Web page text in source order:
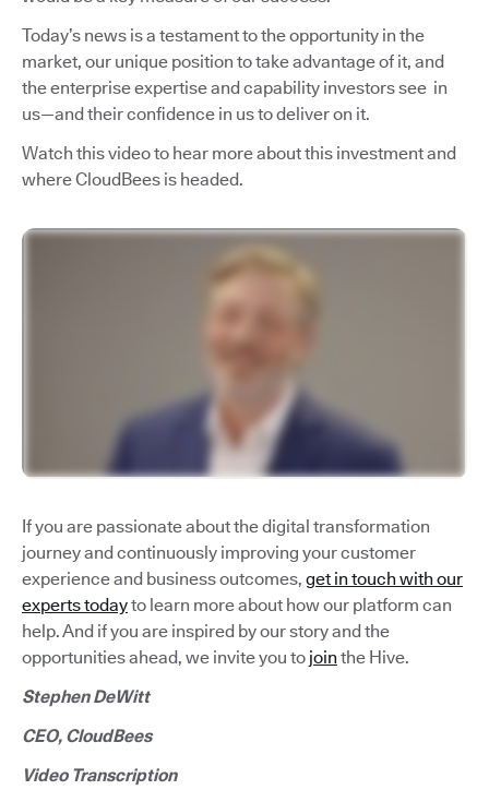
Today’s news is a testament to the opportunity in the
market, our unique position to take advantage of it, and
the enterprise expertise and capability investors see in
us—and their confidence in us to deliver on it.
Watch this video to hear more about this investment and
where CloudBees is headed.
If you are passionate about the digital transformation
journey and continuously improving your customer
experience and business outcomes, get in touch with our
experts todayto learn more about how our platform can
help. And if you are inspired by our story and the
opportunities ahead, we invite you to join the Hive.
Stephen DeWitt
CEO, CloudBees
Video Transcription